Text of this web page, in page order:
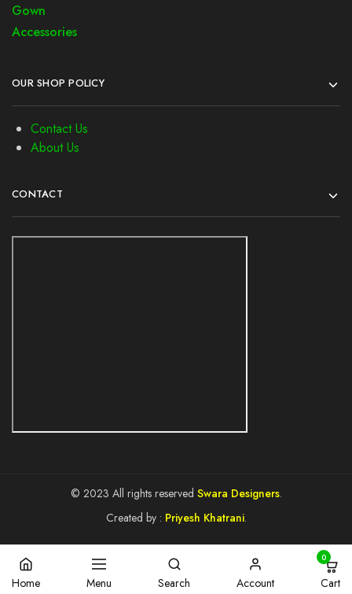
Gown
Accessories
OUR SHOP POLICY
Contact Us
About Us
CONTACT
© 2023 All rights reserved Swara Designers.
Created by : Priyesh Khatrani.
Home Menu Search Account
0
Cart